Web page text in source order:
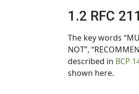
1.2 RFC
The key words
NOT”,
described in BCP
shown here.